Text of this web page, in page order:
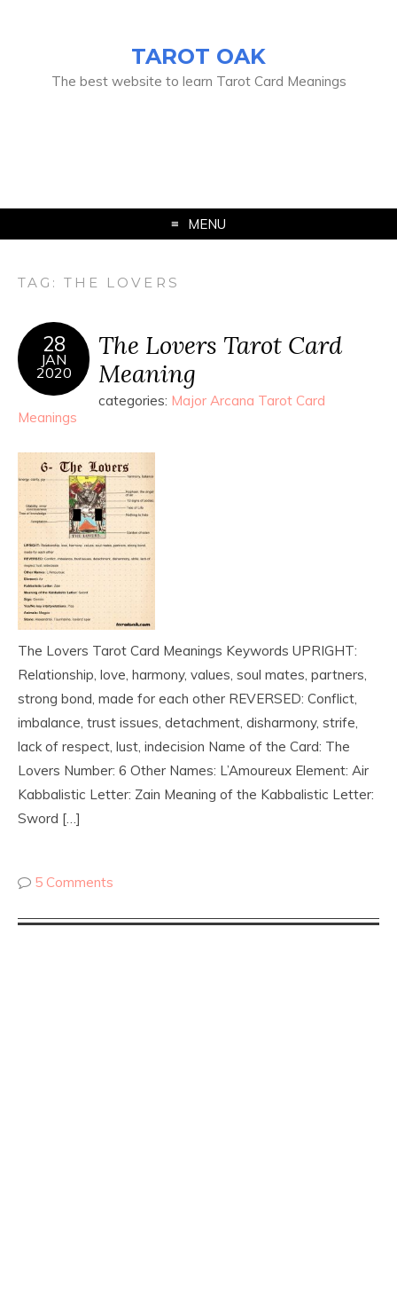
TAROT OAK
The best website to learn Tarot Card Meanings
MENU
TAG:THE LOVERS
28
JAN
2020
The Lovers Tarot Card
Meaning
categories: Major Arcana Tarot Card
Meanings
The Lovers Tarot Card Meanings Keywords UPRIGHT:
Relationship, love, harmony, values, soul mates, partners,
strong bond, made for each other REVERSED: Conflict,
imbalance, trust issues, detachment, disharmony, strife,
lack of respect, lust, indecision Name of the Card: The
Lovers Number: 6 Other Names: L’Amoureux Element: Air
Kabbalistic Letter: Zain Meaning of the Kabbalistic Letter:
Sword […]
5 Comments